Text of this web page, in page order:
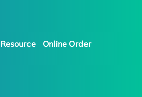
Resource Online Order